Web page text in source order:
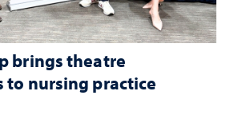
brings theatre
to nursing practice